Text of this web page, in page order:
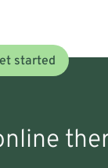
started